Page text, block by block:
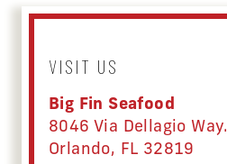
VISIT US
Big Fin Seafood
8046 Via Dellagio Way.
Orlando, FL 32819